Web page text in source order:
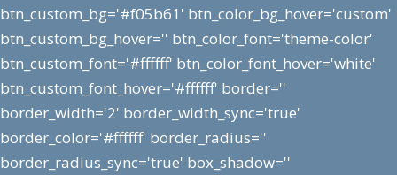
btn_custom_bg='#f05b61' btn_color_bg_hover='custom'
btn_custom_bg_hover='' btn_color_font='theme-color'
btn_custom_font='#ffffff' btn_color_font_hover='white'
btn_custom_font_hover='#ffffff' border=''
border_width='2' border_width_sync='true'
border_color='#ffffff' border_radius=''
border_radius_sync='true' box_shadow=''